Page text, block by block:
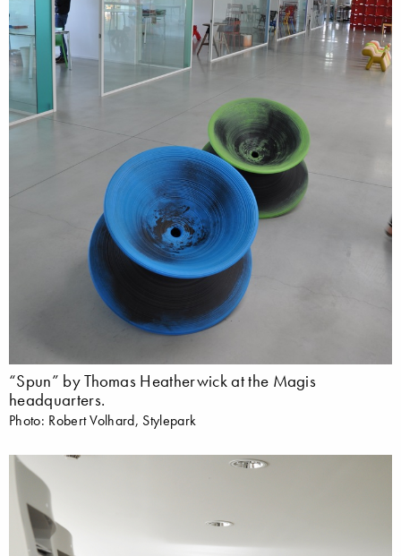
“Spun” by Thomas Heatherwick at the Magis
headquarters.
Photo: Robert Volhard, Stylepark